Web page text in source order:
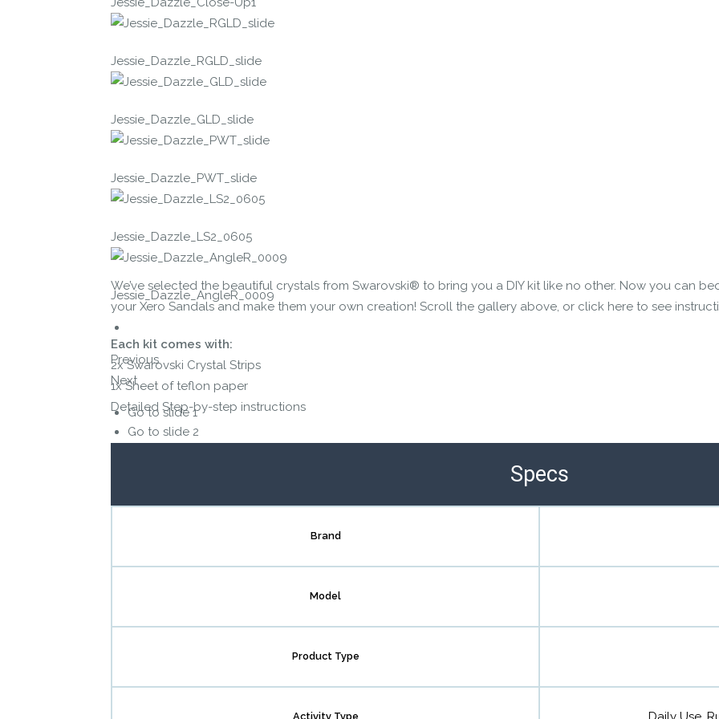
Jessie_Dazzle_RGLD_slide
Jessie_Dazzle_GLD_slide
Jessie_Dazzle_PWT_slide
Jessie_Dazzle_LS2_0605
Jessie_Dazzle_AngleR_0009
Previous
Next
Go to slide 1
Go to slide 2
Go to slide 6
We’ve selected the beautiful crystals from Swarovski® to bring you a DIY kit like no other. Now you can
your Xero Sandals and make them your own creation! Scroll the gallery above, or click here to see
Each kit comes with:
2x Swarovski Crystal Strips
1x Sheet of teflon paper
Detailed Step-by-step instructions
Specs
Brand
Model
Product Type
Activity Type